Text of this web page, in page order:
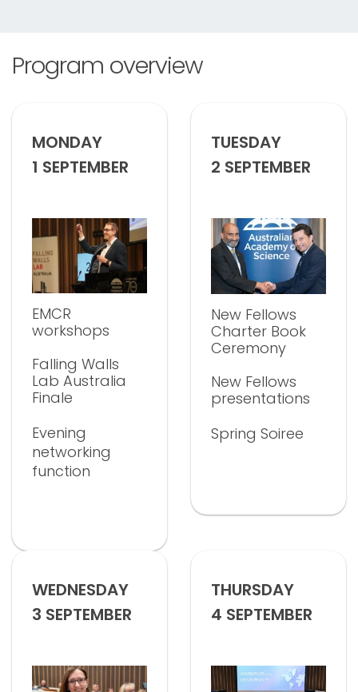
Program overview
MONDAY
1 SEPTEMBER
EMCR
workshops
Falling Walls
Lab Australia
Finale
Evening
networking
function
TUESDAY
2 SEPTEMBER
New Fellows
Charter Book
Ceremony
New Fellows
presentations
Spring Soiree
WEDNESDAY
3 SEPTEMBER
THURSDAY
4 SEPTEMBER